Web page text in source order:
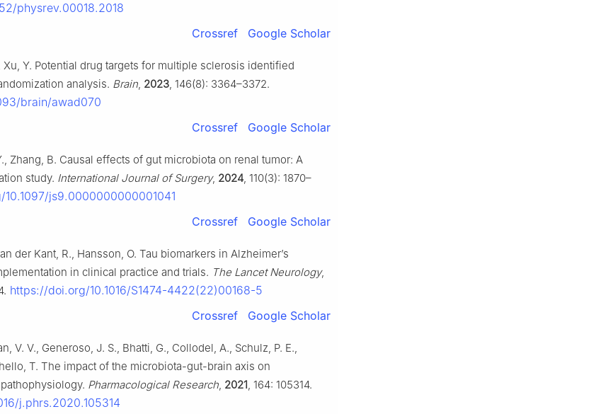
physrev.00018.2018
Crossref
Google Scholar
Xu, Y. Potential drug targets for multiple sclerosis identified
analysis. Brain, 2023, 146(8): 3364–3372.
brain/awad070
Crossref
Google Scholar
Zhang, B. Causal effects of gut microbiota on renal tumor: A
study. International Journal of Surgery, 2024, 110(3): 1870–
js9.0000000000001041
Crossref
Google Scholar
der Kant, R., Hansson, O. Tau biomarkers in Alzheimer’s
in clinical practice and trials. The Lancet Neurology,
https://doi.org/10.1016/S1474-4422(22)00168-5
Crossref
Google Scholar
V. V., Generoso, J. S., Bhatti, G., Collodel, A., Schulz, P. E.,
T. The impact of the microbiota-gut-brain axis on
Pharmacological Research, 2021, 164: 105314.
j.phrs.2020.105314